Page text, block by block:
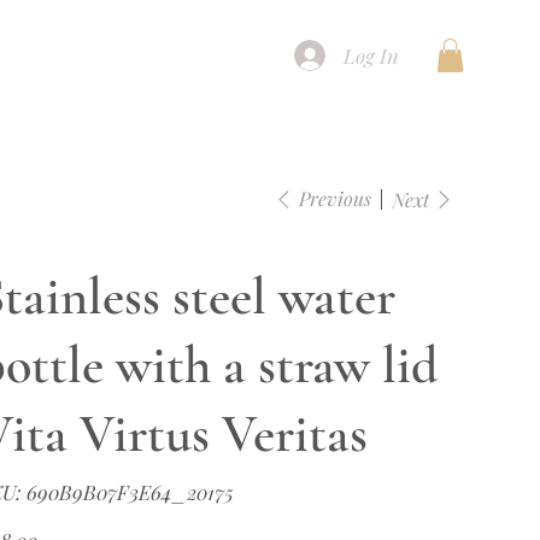
Log In
Previous Next
steel water
with a straw lid
Virtus Veritas
SKU
690B9B07F3E64_20175
690B9B07F3E64_20175